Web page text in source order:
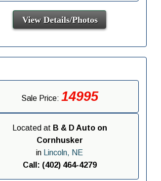
View Details/Photos
Sale Price: 14995
Located at B & D Auto on
Cornhusker
in
Lincoln, NE
Call: (402) 464-4279